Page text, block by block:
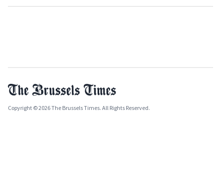
Copyright © 2026 The Brussels Times. All Rights Reserved.